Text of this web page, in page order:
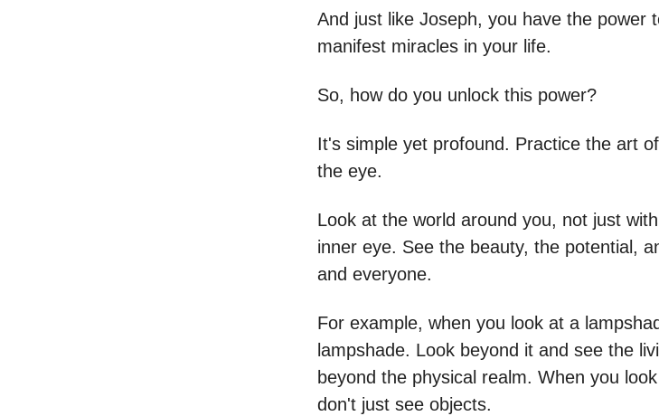
And just like Joseph, you have the power
manifest miracles in your life.
So, how do you unlock this power?
It's simple yet profound. Practice the art
the eye.
Look at the world around you, not just
inner eye. See the beauty, the potential,
and everyone.
For example, when you look at a
lampshade. Look beyond it and see the
beyond the physical realm. When you
don't just see objects.